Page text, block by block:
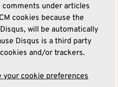
under articles
cookies because the
will be automatically
Disqus is a third party
and/or trackers.
your cookie preferences